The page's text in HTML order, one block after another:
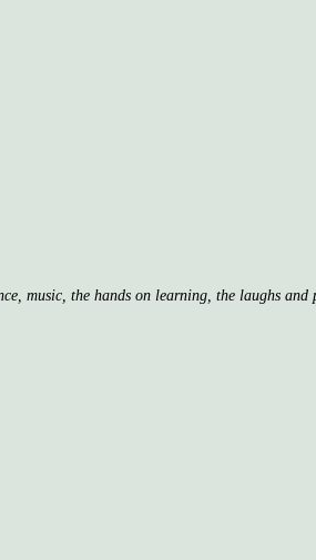
music, the hands on learning, the laughs